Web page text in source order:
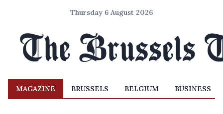
Thursday 6 August 2026
MAGAZINE BRUSSELS BELGIUM BUSINESS